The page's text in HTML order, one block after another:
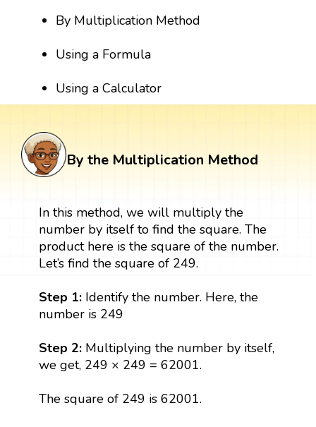
By Multiplication Method
Using a Formula
Using a Calculator
By the Multiplication Method
In this method, we will multiply the
number by itself to find the square. The
product here is the square of the number.
Let’s find the square of 249.
Step 1: Identify the number. Here, the
number is 249
Step 2:Multiplying the number by itself,
we get, 249 × 249 = 62001.
The square of 249 is 62001.